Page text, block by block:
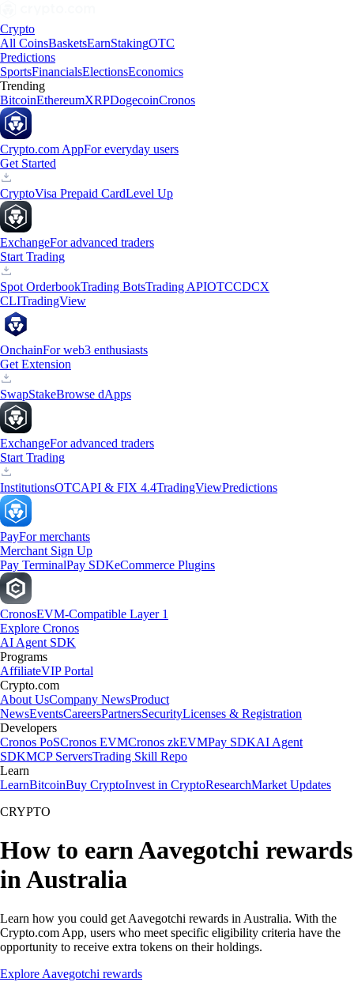
Crypto
All CoinsBasketsEarnStakingOTC
Predictions
SportsFinancialsElectionsEconomics
Trending
BitcoinEthereumXRPDogecoinCronos
Crypto.com AppFor everyday users
Get Started
CryptoVisa Prepaid CardLevel Up
ExchangeFor advanced traders
Start Trading
Spot OrderbookTrading BotsTrading APIOTCCDCX
CLITradingView
OnchainFor web3 enthusiasts
Get Extension
SwapStakeBrowse dApps
ExchangeFor advanced traders
Start Trading
InstitutionsOTCAPI & FIX 4.4TradingViewPredictions
PayFor merchants
Merchant Sign Up
Pay TerminalPay SDKeCommerce Plugins
CronosEVM-Compatible Layer 1
Explore Cronos
AI Agent SDK
Programs
AffiliateVIP Portal
Crypto.com
About UsCompany NewsProduct
NewsEventsCareersPartnersSecurityLicenses & Registration
Developers
Cronos PoSCronos EVMCronos zkEVMPay SDKAI Agent
SDKMCP ServersTrading Skill Repo
Learn
LearnBitcoinBuy CryptoInvest in CryptoResearchMarket Updates
CRYPTO
How to earn Aavegotchi rewards
in Australia
Learn how you could get Aavegotchi rewards in Australia. With the
Crypto.com App, users who meet specific eligibility criteria have the
opportunity to receive extra tokens on their holdings.
Explore Aavegotchi rewards